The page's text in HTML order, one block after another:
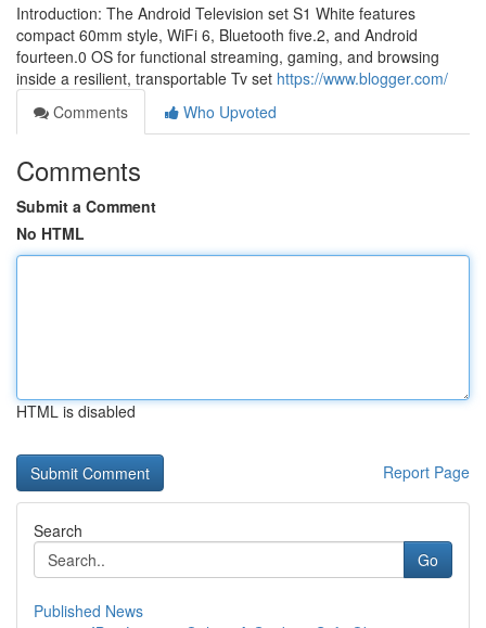
Introduction: The Android Television set S1 White features
compact 60mm style, WiFi 6, Bluetooth five.2, and Android
fourteen.0 OS for functional streaming, gaming, and browsing
inside a resilient, transportable Tv set https://www.blogger.com/
Comments
Who Upvoted
Comments
Submit a Comment
No HTML
HTML is disabled
Report Page
Search
Go
Published News